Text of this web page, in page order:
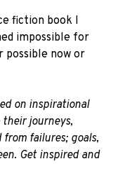
fiction book I
impossible for
possible now or
on inspirational
journeys,
from failures; goals,
Get inspired and